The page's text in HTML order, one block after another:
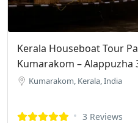
Kerala Houseboat Tour
Kumarakom – Alappuzha
Kumarakom, Kerala, India
3 Reviews